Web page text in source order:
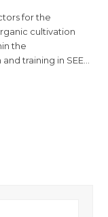
for the
cultivation
the
training in SEE…